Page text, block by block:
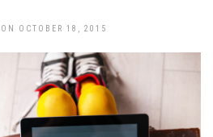
ON OCTOBER 18, 2015